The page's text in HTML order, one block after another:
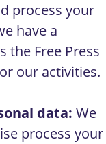
process your
have a
the Free Press
our activities.
data: We
process your